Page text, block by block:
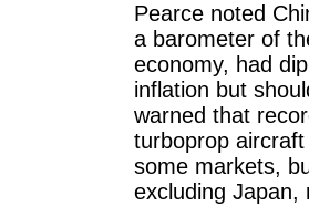
Pearce noted
a barometer of
economy, had
inflation but
warned that
turboprop
some markets,
excluding Japan,